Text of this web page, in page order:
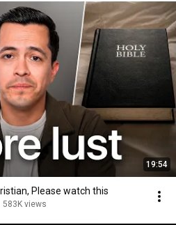
19:54
Please watch this
583K views